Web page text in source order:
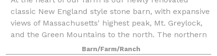
classic New England style stone barn, with expansive
views of Massachusetts' highest peak, Mt. Greylock,
and the Green Mountains to the north. The northern
facade features a floor to ceiling r
Barn/Farm/Ranch